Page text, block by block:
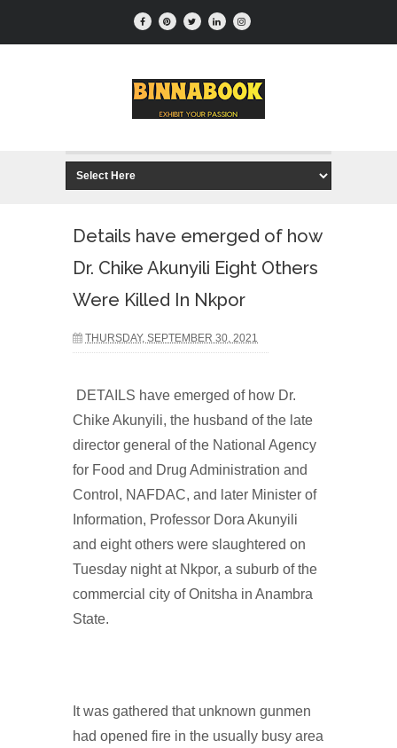
Details have emerged of how
Dr. Chike Akunyili Eight Others
Were Killed In Nkpor
THURSDAY, SEPTEMBER 30, 2021
DETAILS have emerged of how Dr.
Chike Akunyili, the husband of the late
director general of the National Agency
for Food and Drug Administration and
Control, NAFDAC, and later Minister of
Information, Professor Dora Akunyili
and eight others were slaughtered on
Tuesday night at Nkpor, a suburb of the
commercial city of Onitsha in Anambra
State.
It was gathered that unknown gunmen
had opened fire in the usually busy area